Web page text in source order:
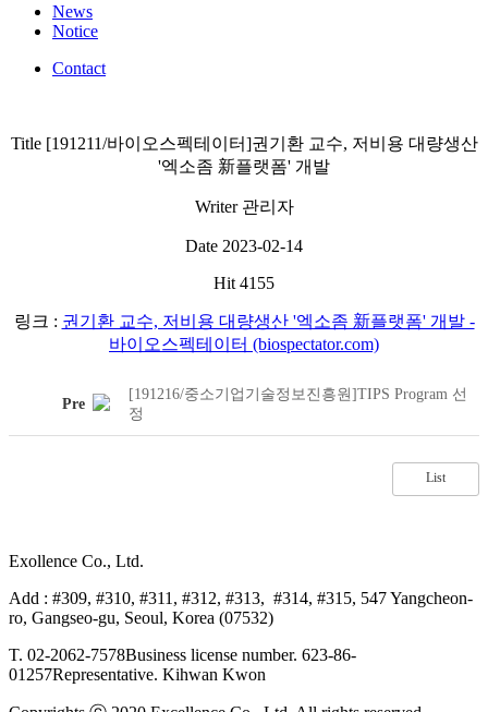
News
Notice
Contact
Title [191211/바이오스펙테이터]권기환 교수, 저비용 대량생산
'엑소좀 新플랫폼' 개발
Writer 관리자
Date 2023-02-14
Hit 4155
링크 : 권기환 교수, 저비용 대량생산 '엑소좀 新플랫폼' 개발 -
바이오스펙테이터 (biospectator.com)
Pre
[191216/중소기업기술정보진흥원]TIPS Program 선
정
List
Exollence Co., Ltd.
Add : #309, #310, #311, #312, #313, #314, #315, 547 Yangcheon-
ro, Gangseo-gu, Seoul, Korea (07532)
T. 02-2062-7578Business license number. 623-86-
01257Representative. Kihwan Kwon